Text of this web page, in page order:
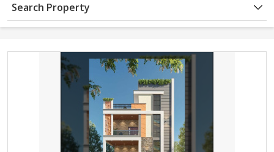
Search Property